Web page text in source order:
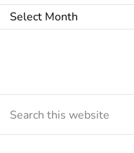
News Archives